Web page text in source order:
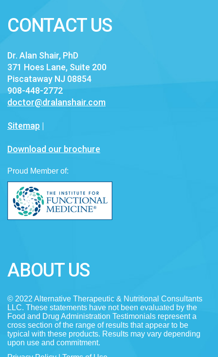
CONTACT US
Dr. Alan Shair, PhD
371 Hoes Lane, Suite 200
Piscataway NJ 08854
908-448-2772
doctor@dralanshair.com
Sitemap |
Download our brochure
Proud Member of:
ABOUT US
© 2022 Alternative Therapeutic & Nutritional Consultants
LLC. These statements have not been evaluated by the
Food and Drug Administration Testimonials represent a
cross section of the range of results that appear to be
typical with these products. Results may vary depending
upon use and commitment.